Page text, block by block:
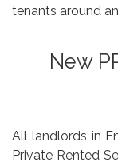
tenants around
New
All landlords in
Private Rented